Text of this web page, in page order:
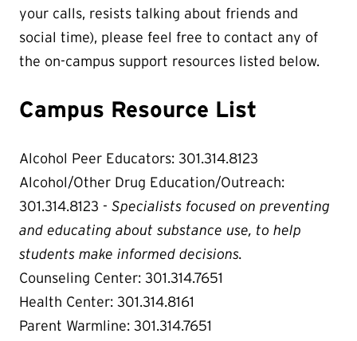
your calls, resists talking about friends and
social time), please feel free to contact any of
the on-campus support resources listed below.
Campus Resource List
Alcohol Peer Educators: 301.314.8123
Alcohol/Other Drug Education/Outreach:
301.314.8123 - Specialists focused on preventing
and educating about substance use, to help
students make informed decisions.
Counseling Center: 301.314.7651
Health Center: 301.314.8161
Parent Warmline: 301.314.7651